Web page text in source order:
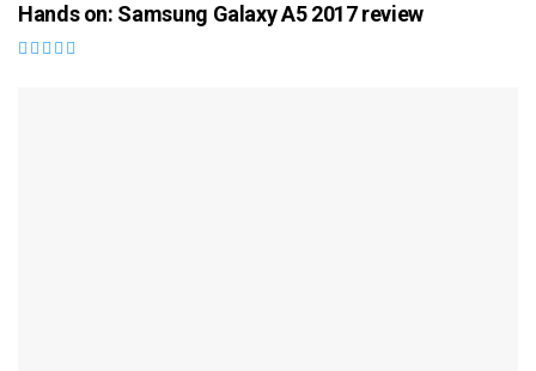
Hands on: Samsung Galaxy A5 2017 review